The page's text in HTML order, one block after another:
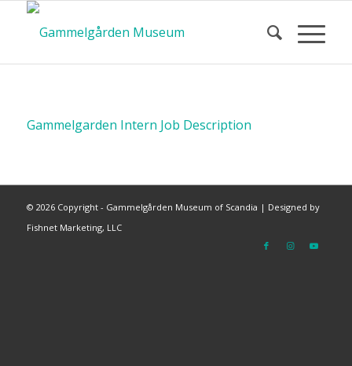
Gammelgarden Intern Job Description
© 2026 Copyright - Gammelgården Museum of Scandia | Designed by
Fishnet Marketing, LLC